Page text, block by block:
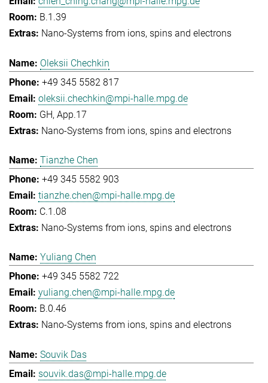
B.1.39
Nano-Systems from ions, spins and electrons
Oleksii Chechkin
+49 345 5582 817
oleksii.chechkin@mpi-halle.mpg.de
GH, App.17
Nano-Systems from ions, spins and electrons
Tianzhe Chen
+49 345 5582 903
tianzhe.chen@mpi-halle.mpg.de
C.1.08
Nano-Systems from ions, spins and electrons
Yuliang Chen
+49 345 5582 722
yuliang.chen@mpi-halle.mpg.de
B.0.46
Nano-Systems from ions, spins and electrons
Souvik Das
souvik.das@mpi-halle.mpg.de